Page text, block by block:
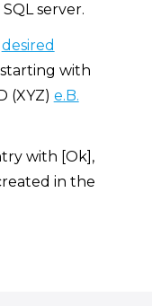
server.
desired
with
(XYZ) e.B.
with [Ok],
in the